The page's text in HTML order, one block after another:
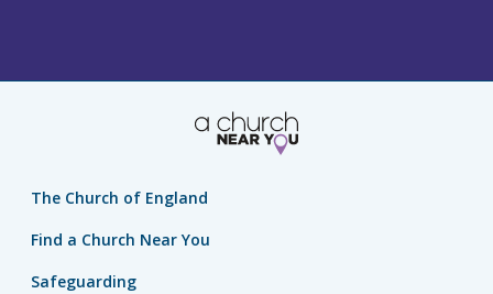
The Church of England
Find a Church Near You
Safeguarding